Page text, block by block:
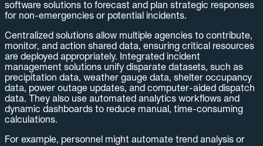
software solutions to forecast and plan strategic responses
for non-emergencies or potential incidents.
Centralized solutions allow multiple agencies to contribute,
monitor, and action shared data, ensuring critical resources
are deployed appropriately. Integrated incident
management solutions unify disparate datasets, such as
precipitation data, weather gauge data, shelter occupancy
data, power outage updates, and computer-aided dispatch
data. They also use automated analytics workflows and
dynamic dashboards to reduce manual, time-consuming
calculations.
For example, personnel might automate trend analysis or